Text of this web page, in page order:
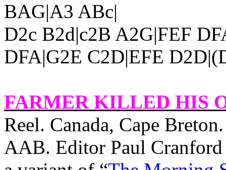
BAG|A3 ABc|
D2c B2d|c2B A2G|FEF
DFA|G2E C2D|EFE
FARMER KILLED HIS
Reel. Canada, Cape Breton
AAB. Editor Paul